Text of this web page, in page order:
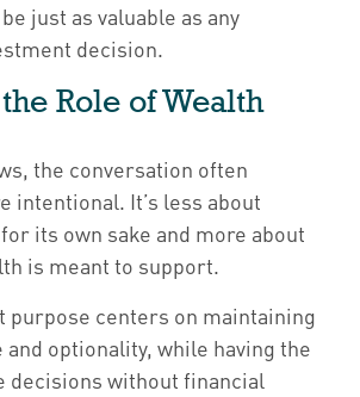
just as valuable as any
decision.
Role of Wealth
the conversation often
intentional. It’s less about
its own sake and more about
is meant to support.
purpose centers on maintaining
and optionality, while having the
decisions without financial